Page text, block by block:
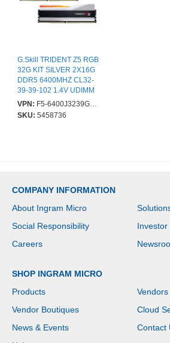
G.Skill TRIDENT Z5 RGB
32G KIT SILVER 2X16G
DDR5 6400MHZ CL32-
39-39-102 1.4V UDIMM
VPN: F5-6400J3239G16GX2-TZ5RS
SKU: 5458736
COMPANY INFORMATION
About Ingram Micro
Social Responsibility
Investor
Careers
SHOP INGRAM MICRO
Products
Vendors
Vendor Boutiques
Cloud
News & Events
Contact